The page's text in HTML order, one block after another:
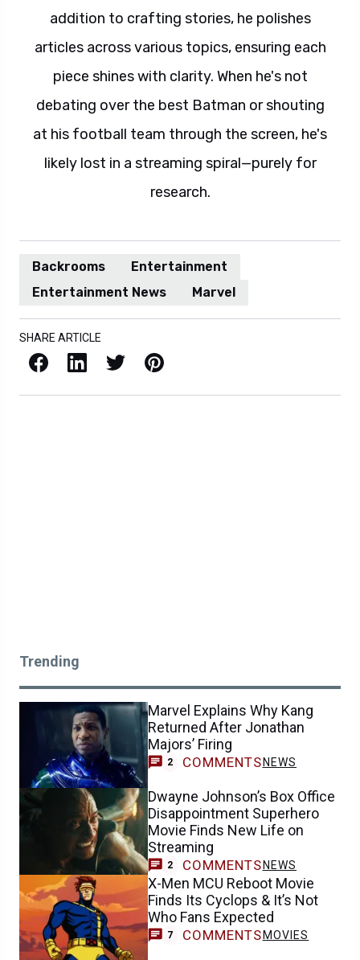
addition to crafting stories, he polishes
articles across various topics, ensuring each
piece shines with clarity. When he's not
debating over the best Batman or shouting
at his football team through the screen, he's
likely lost in a streaming spiral—purely for
research.
Backrooms
Entertainment
Entertainment News
Marvel
SHARE ARTICLE
Facebook LinkedIn X / Twitter Pinterest
Trending
Marvel Explains Why Kang
Returned After Jonathan
Majors’ Firing
2 COMMENTS NEWS
Dwayne Johnson’s Box Office
Disappointment Superhero
Movie Finds New Life on
Streaming
2 COMMENTS NEWS
X-Men MCU Reboot Movie
Finds Its Cyclops & It’s Not
Who Fans Expected
7 COMMENTS MOVIES